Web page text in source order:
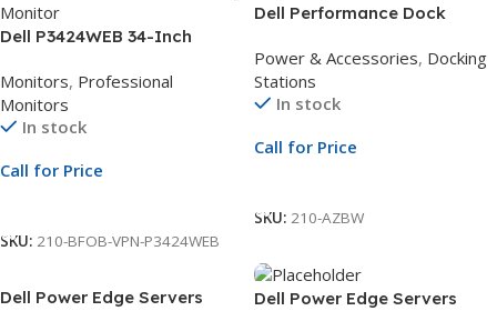
Dell P3424WEB 34-Inch
Monitor | 34.1-Inch WQHD
Display | USB-C Hub Monitor |
3Yr Whole Unit Exchange
Monitors, Professional
Monitors
In stock
Call for Price
SKU: 210-BFOB-VPN-P3424WEB
Dell Performance Dock
Docking Station | 3 Year Next
Business Day Support
Power & Accessories, Docking
Stations
In stock
Call for Price
SKU: 210-AZBW
Dell Power Edge Servers
Dell Power Edge Servers